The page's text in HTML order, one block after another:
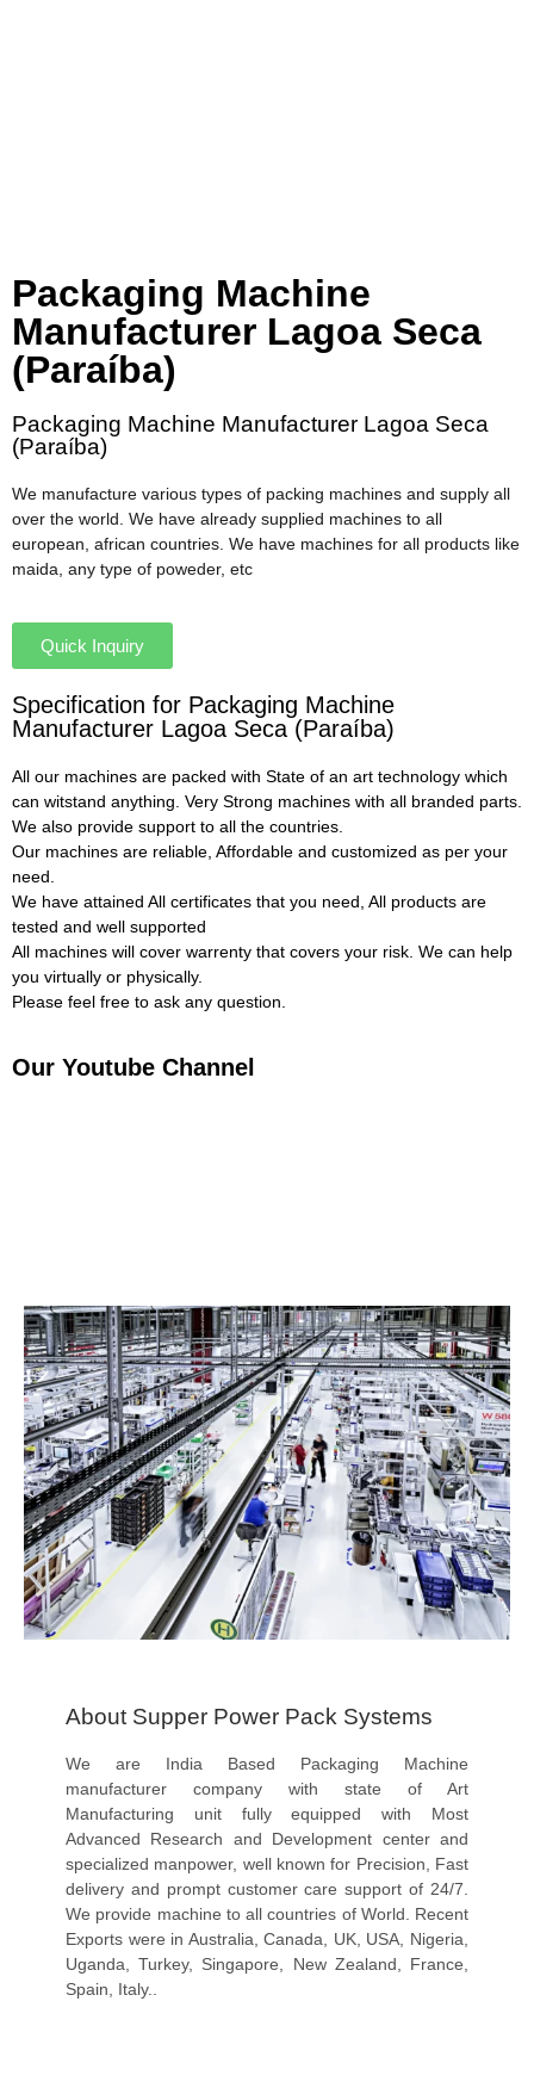
Packaging Machine
Manufacturer Lagoa Seca
(Paraíba)
Packaging Machine Manufacturer Lagoa Seca
(Paraíba)
We manufacture various types of packing machines and supply all
over the world. We have already supplied machines to all
european, african countries. We have machines for all products like
maida, any type of poweder, etc
Quick Inquiry
Specification for Packaging Machine
Manufacturer Lagoa Seca (Paraíba)
All our machines are packed with State of an art technology which
can witstand anything. Very Strong machines with all branded parts.
We also provide support to all the countries.
Our machines are reliable, Affordable and customized as per your
need.
We have attained All certificates that you need, All products are
tested and well supported
All machines will cover warrenty that covers your risk. We can help
you virtually or physically.
Please feel free to ask any question.
Our Youtube Channel
About Supper Power Pack Systems
We are India Based Packaging Machine
manufacturer company with state of Art
Manufacturing unit fully equipped with Most
Advanced Research and Development center and
specialized manpower, well known for Precision, Fast
delivery and prompt customer care support of 24/7.
We provide machine to all countries of World. Recent
Exports were in Australia, Canada, UK, USA, Nigeria,
Uganda, Turkey, Singapore, New Zealand, France,
Spain, Italy..